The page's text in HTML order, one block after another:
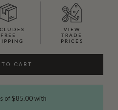
FREE
VIEW
TRADE
PRICES
CART